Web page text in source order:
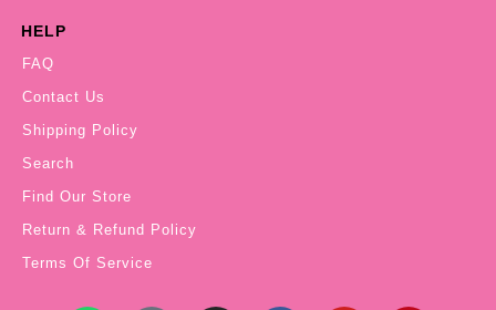
HELP
FAQ
Contact Us
Shipping Policy
Search
Find Our Store
Return & Refund Policy
Terms Of Service